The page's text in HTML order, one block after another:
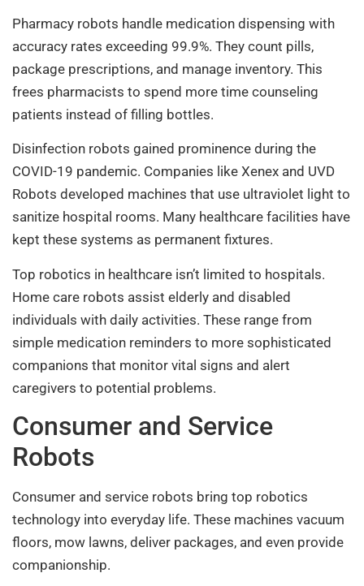
Pharmacy robots handle medication dispensing with
accuracy rates exceeding 99.9%. They count pills,
package prescriptions, and manage inventory. This
frees pharmacists to spend more time counseling
patients instead of filling bottles.
Disinfection robots gained prominence during the
COVID-19 pandemic. Companies like Xenex and UVD
Robots developed machines that use ultraviolet light to
sanitize hospital rooms. Many healthcare facilities have
kept these systems as permanent fixtures.
Top robotics in healthcare isn’t limited to hospitals.
Home care robots assist elderly and disabled
individuals with daily activities. These range from
simple medication reminders to more sophisticated
companions that monitor vital signs and alert
caregivers to potential problems.
Consumer and Service
Robots
Consumer and service robots bring top robotics
technology into everyday life. These machines vacuum
floors, mow lawns, deliver packages, and even provide
companionship.